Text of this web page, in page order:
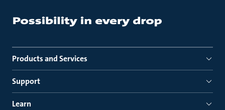
Products and Services
Support
Learn